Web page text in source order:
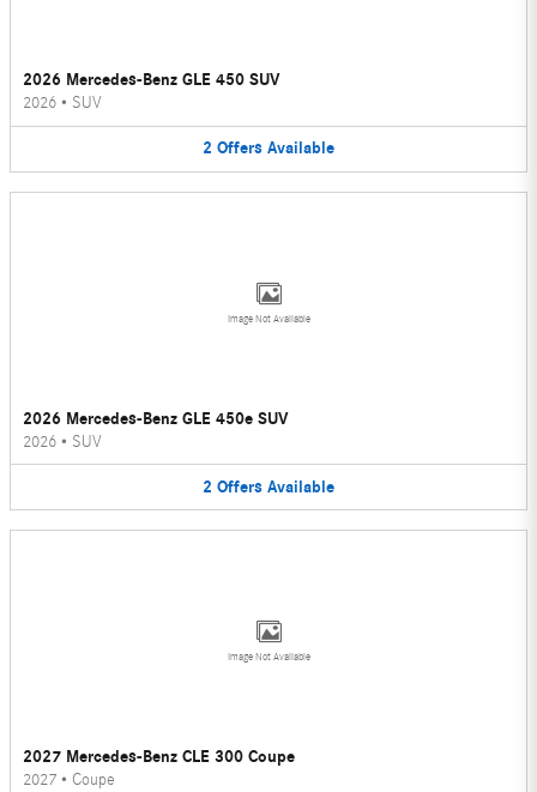
2026 Mercedes-Benz GLE 450 SUV
2026 • SUV
2 Offers Available
Image Not Available
2026 Mercedes-Benz GLE 450e SUV
2026 • SUV
2 Offers Available
Image Not Available
2027 Mercedes-Benz CLE 300 Coupe
2027 • Coupe